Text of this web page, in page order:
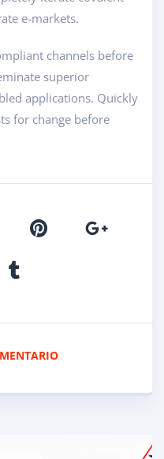
e-markets.
channels before
superior
applications. Quickly
for change before